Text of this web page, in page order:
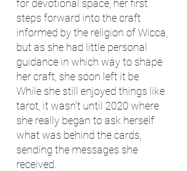
for devotional space, her first
steps forward into the craft
informed by the religion of Wicca,
but as she had little personal
guidance in which way to shape
her craft, she soon left it be.
While she still enjoyed things like
tarot, it wasn't until 2020 where
she really began to ask herself
what was behind the cards,
sending the messages she
received.